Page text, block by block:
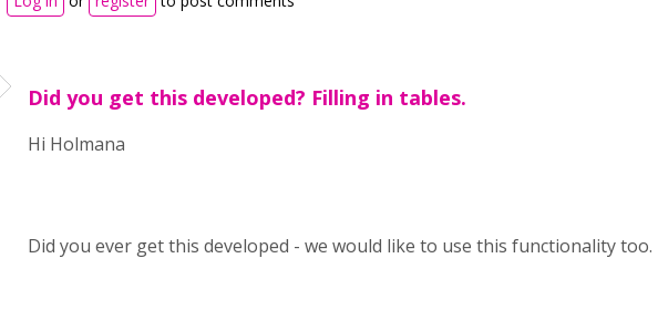
Did you get this developed? Filling in tables.
Hi Holmana
Did you ever get this developed - we would like to use this functionality too.